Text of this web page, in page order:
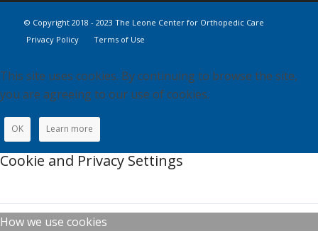
© Copyright 2018 - 2023 The Leone Center for Orthopedic Care
Privacy Policy
Terms of Use
This site uses cookies. By continuing to browse the site,
you are agreeing to our use of cookies.
OK Learn more
Cookie and Privacy Settings
How we use cookies